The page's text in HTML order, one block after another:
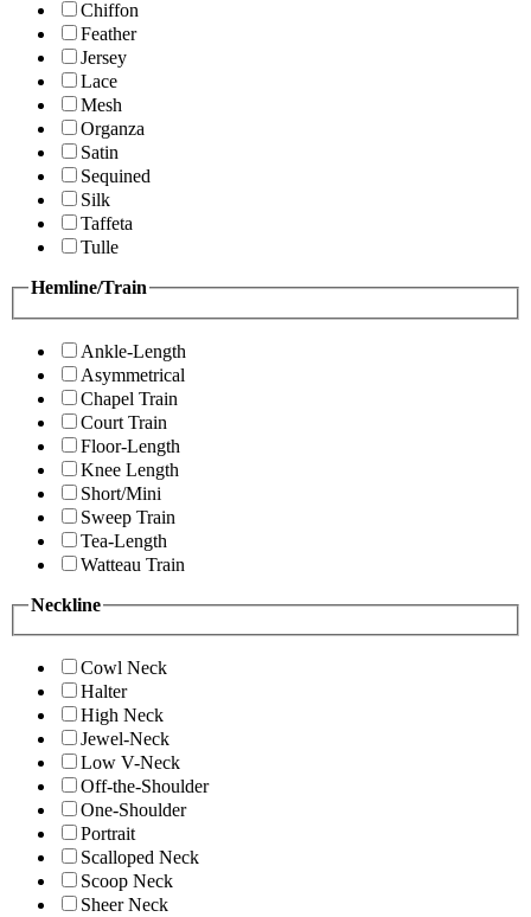
Chiffon
Feather
Jersey
Lace
Mesh
Organza
Satin
Sequined
Silk
Taffeta
Tulle
Hemline/Train
Ankle-Length
Asymmetrical
Chapel Train
Court Train
Floor-Length
Knee Length
Short/Mini
Sweep Train
Tea-Length
Watteau Train
Neckline
Cowl Neck
Halter
High Neck
Jewel-Neck
Low V-Neck
Off-the-Shoulder
One-Shoulder
Portrait
Scalloped Neck
Scoop Neck
Sheer Neck